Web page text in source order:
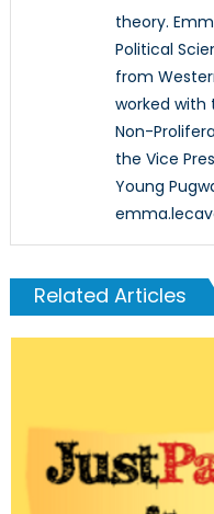
theory.
Political
from
worked with
Non-
the Vice
Young
Related Articles